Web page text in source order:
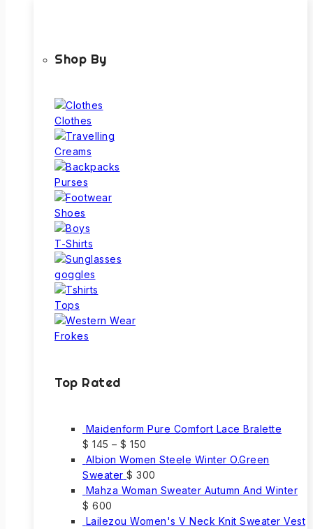
Shop By
Clothes
Creams
Purses
Shoes
T-Shirts
goggles
Tops
Frokes
Top Rated
Maidenform Pure Comfort Lace Bralette
$ 145 – $ 150
Albion Women Steele Winter O.Green
Sweater $ 300
Mahza Woman Sweater Autumn And Winter
$ 600
Lailezou Women's V Neck Knit Sweater Vest